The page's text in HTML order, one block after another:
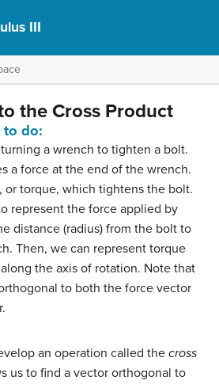
III
the Cross Product
to do:
a wrench to tighten a bolt.
a force at the end of the wrench.
or torque, which tightens the bolt.
represent the force applied by
distance (radius) from the bolt to
Then, we can represent torque
the axis of rotation. Note that
to both the force vector
an operation called the cross
us to find a vector orthogonal to